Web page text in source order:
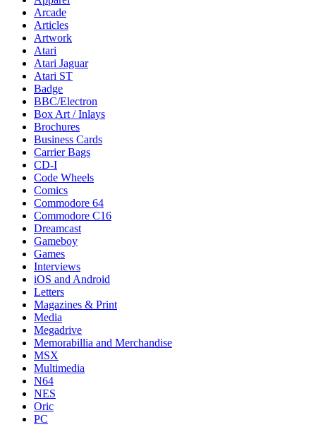
Arcade
Articles
Artwork
Atari
Atari Jaguar
Atari ST
Badge
BBC/Electron
Box Art / Inlays
Brochures
Business Cards
Carrier Bags
CD-I
Code Wheels
Comics
Commodore 64
Commodore C16
Dreamcast
Gameboy
Games
Interviews
iOS and Android
Letters
Magazines & Print
Media
Megadrive
Memorabillia and Merchandise
MSX
Multimedia
N64
NES
Oric
PC